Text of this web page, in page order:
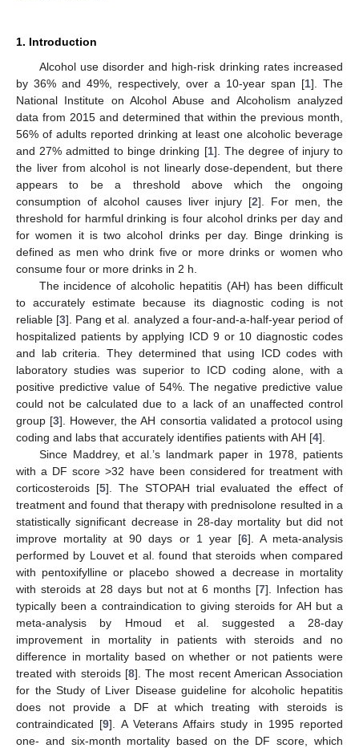
1. Introduction
Alcohol use disorder and high-risk drinking rates increased
by 36% and 49%, respectively, over a 10-year span [1]. The
National Institute on Alcohol Abuse and Alcoholism analyzed
data from 2015 and determined that within the previous month,
56% of adults reported drinking at least one alcoholic beverage
and 27% admitted to binge drinking [1]. The degree of injury to
the liver from alcohol is not linearly dose-dependent, but there
appears to be a threshold above which the ongoing
consumption of alcohol causes liver injury [2]. For men, the
threshold for harmful drinking is four alcohol drinks per day and
for women it is two alcohol drinks per day. Binge drinking is
defined as men who drink five or more drinks or women who
consume four or more drinks in 2 h.
The incidence of alcoholic hepatitis (AH) has been difficult
to accurately estimate because its diagnostic coding is not
reliable [3]. Pang et al. analyzed a four-and-a-half-year period of
hospitalized patients by applying ICD 9 or 10 diagnostic codes
and lab criteria. They determined that using ICD codes with
laboratory studies was superior to ICD coding alone, with a
positive predictive value of 54%. The negative predictive value
could not be calculated due to a lack of an unaffected control
group [3]. However, the AH consortia validated a protocol using
coding and labs that accurately identifies patients with AH [4].
Since Maddrey, et al.’s landmark paper in 1978, patients
with a DF score >32 have been considered for treatment with
corticosteroids [5]. The STOPAH trial evaluated the effect of
treatment and found that therapy with prednisolone resulted in a
statistically significant decrease in 28-day mortality but did not
improve mortality at 90 days or 1 year [6]. A meta-analysis
performed by Louvet et al. found that steroids when compared
with pentoxifylline or placebo showed a decrease in mortality
with steroids at 28 days but not at 6 months [7]. Infection has
typically been a contraindication to giving steroids for AH but a
meta-analysis by Hmoud et al. suggested a 28-day
improvement in mortality in patients with steroids and no
difference in mortality based on whether or not patients were
treated with steroids [8]. The most recent American Association
for the Study of Liver Disease guideline for alcoholic hepatitis
does not provide a DF at which treating with steroids is
contraindicated [9]. A Veterans Affairs study in 1995 reported
one- and six-month mortality based on the DF score, which
13. May
14. May
15. May
16. May
17. May
18. May
19. May
20. May
21. May
23. May
24. May
25. May
26. May
27. May
28. May
29. May
30. May
31. May
2. Jun
3. Jun
4. Jun
5. Jun
6. Jun
7. Jun
8. Jun
9. Jun
10. Jun
12. Jun
13. Jun
14. Jun
15. Jun
16. Jun
17. Jun
18. Jun
19. Jun
20. Jun
22. Jun
23. Jun
24. Jun
25. Jun
26. Jun
27. Jun
28. Jun
29. Jun
30. Jun
2. Jul
3. Jul
4. Jul
5. Jul
6. Jul
7. Jul
8. Jul
9. Jul
10. Jul
12. Jul
13. Jul
14. Jul
15. Jul
16. Jul
17. Jul
18. Jul
19. Jul
20. Jul
22. Jul
23. Jul
24. Jul
25. Jul
26. Jul
27. Jul
28. Jul
29. Jul
30. Jul
1. Aug
2. Aug
3. Aug
4. Aug
5. Aug
6. Aug
7. Aug
8. Aug
9. Aug